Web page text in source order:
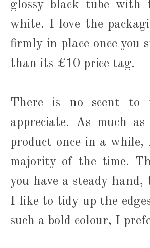
glossy black tube
white. I love the
firmly in place once you
than its £10 price tag.
There is no scent to
appreciate. As much
product once in a while,
majority of the time.
you have a steady
I like to tidy up the
such a bold colour, I